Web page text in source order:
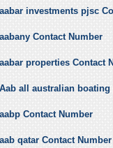
aabar investments pjsc
aabany Contact Number
aabar properties Contact
Aab all australian
aabp Contact Number
aab qatar Contact Number